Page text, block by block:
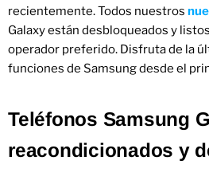
recientemente. Todos nuestros
Galaxy están desbloqueados y
operador preferido. Disfruta de la
funciones de Samsung desde el
Teléfonos Samsung
reacondicionados y